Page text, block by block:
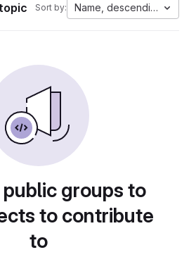
Sort by: Name, descending
groups to
to contribute
to